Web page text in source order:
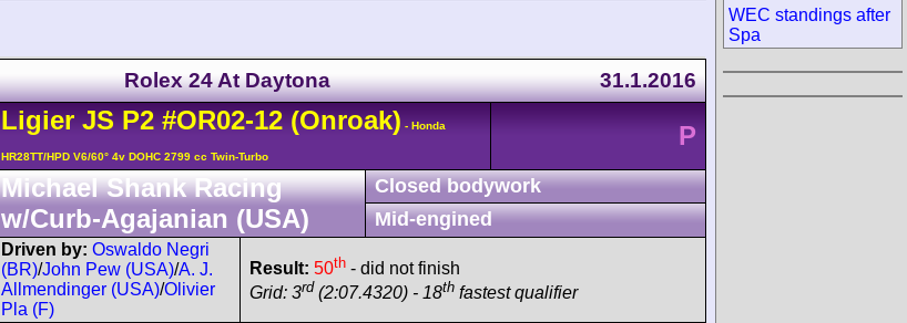
Rolex 24 At Daytona 31.1.2016
Ligier JS P2 #OR02-12(Onroak) - Honda
HR28TT/HPD V6/60° 4v DOHC 2799 cc Twin-Turbo
P
Michael Shank Racing
w/Curb-Agajanian (USA)
Closed bodywork
Mid-engined
Driven by: Oswaldo Negri
(BR)/John Pew (USA)/A. J.
Allmendinger (USA)/Olivier
Pla (F)
Result: 50th - did not finish
Grid: 3rd (2:07.4320) - 18th fastest qualifier
WEC standings after
Spa